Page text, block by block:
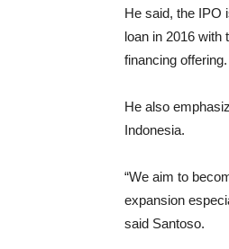
He said, the IPO
loan in 2016 with
financing offering.
He also
Indonesia.
“We aim to
expansion
said Santoso.